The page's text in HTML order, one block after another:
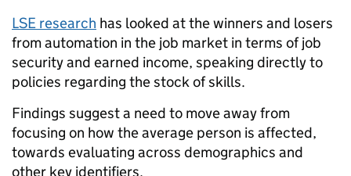
LSE research has looked at the winners and losers
from automation in the job market in terms of job
security and earned income, speaking directly to
policies regarding the stock of skills.
Findings suggest a need to move away from
focusing on how the average person is affected,
towards evaluating across demographics and
other key identifiers.